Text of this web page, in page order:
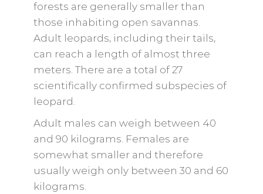
forests are generally smaller than
those inhabiting open savannas.
Adult leopards, including their tails,
can reach a length of almost three
meters. There are a total of 27
scientifically confirmed subspecies of
leopard.
Adult males can weigh between 40
and 90 kilograms. Females are
somewhat smaller and therefore
usually weigh only between 30 and 60
kilograms.